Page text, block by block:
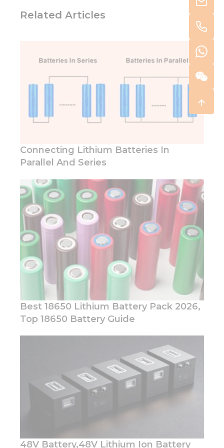
Related Articles
Connecting Lithium Batteries In
Parallel And Series
Best 18650 Lithium Battery Pack 2026,
Top 18650 Battery Guide
48V Battery,48V Lithium Ion Battery
Necessary
These
cookies are
not
optional.
They are
needed for
website to
Statistics